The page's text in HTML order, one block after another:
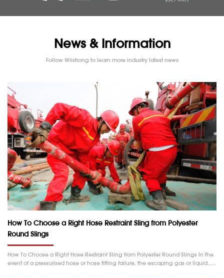
News & Information
Follow Wristrong to learn more industry latest news
How To Choose a Right Hose Restraint Sling from Polyester
Round Slings
How To Choose a Right Hose Restraint Sling from Polyester Round Slings In the
event of a pressurised hose or hose fitting failure, the escaping gas or liquid……